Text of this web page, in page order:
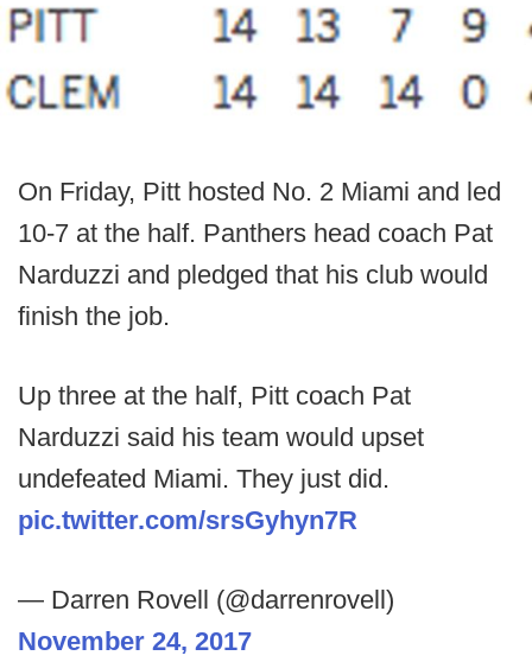
On Friday, Pitt hosted No. 2 Miami and led
10-7 at the half. Panthers head coach Pat
Narduzzi and pledged that his club would
finish the job.
Up three at the half, Pitt coach Pat
Narduzzi said his team would upset
undefeated Miami. They just did.
pic.twitter.com/srsGyhyn7R
— Darren Rovell (@darrenrovell)
November 24, 2017